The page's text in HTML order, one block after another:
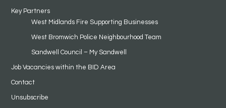
Key Partners
West Midlands Fire Supporting Businesses
West Bromwich Police Neighbourhood Team
Sandwell Council – My Sandwell
Job Vacancies within the BID Area
Contact
Unsubscribe